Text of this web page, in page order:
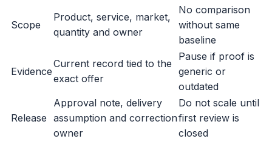
Scope
Product, service, market,
quantity and owner
No comparison
without same
baseline
Evidence
Current record tied to the
exact offer
Pause if proof is
generic or
outdated
Release
Approval note, delivery
assumption and correction
owner
Do not scale until
first review is
closed